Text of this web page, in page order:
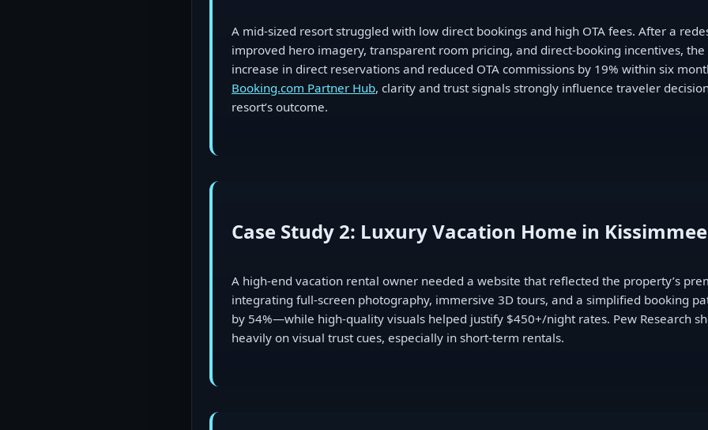
A mid-sized resort struggled with low direct bookings and high OTA fees. After a
improved hero imagery, transparent room pricing, and direct-booking incentives,
increase in direct reservations and reduced OTA commissions by 19% within six
Booking.com Partner Hub, clarity and trust signals strongly influence traveler
resort’s outcome.
Case Study 2: Luxury Vacation Home in Kissimmee
A high-end vacation rental owner needed a website that reflected the property’s
integrating full-screen photography, immersive 3D tours, and a simplified booking
by 54%—while high-quality visuals helped justify $450+/night rates. Pew Research
heavily on visual trust cues, especially in short-term rentals.